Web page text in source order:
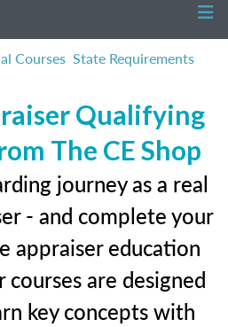
Courses State Requirements
Qualifying
The CE Shop
journey as a real
- and complete your
appraiser education
are designed
key concepts with